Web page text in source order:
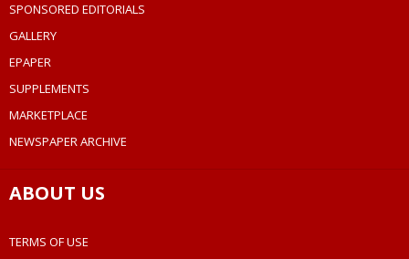
SPONSORED EDITORIALS
GALLERY
EPAPER
SUPPLEMENTS
MARKETPLACE
NEWSPAPER ARCHIVE
ABOUT US
TERMS OF USE